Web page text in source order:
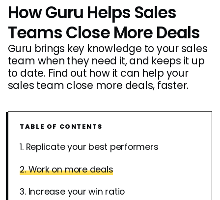
How Guru Helps Sales
Teams Close More Deals
Guru brings key knowledge to your sales
team when they need it, and keeps it up
to date. Find out how it can help your
sales team close more deals, faster.
TABLE OF CONTENTS
1. Replicate your best performers
2. Work on more deals
3. Increase your win ratio